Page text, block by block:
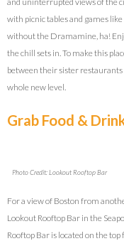
with picnic tables and games like
without the Dramamine, ha!
the chill sets in. To make this
between their sister restaurants
whole new level.
Grab Food &
Photo Credit: Lookout Rooftop Bar
For a view of Boston from
Lookout Rooftop Bar in the
Rooftop Bar is located on the